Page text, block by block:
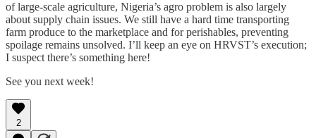
of large-scale agriculture, Nigeria’s agro problem is also largely
about supply chain issues. We still have a hard time transporting
farm produce to the marketplace and for perishables, preventing
spoilage remains unsolved. I’ll keep an eye on HRVST’s execution;
I suspect there’s something here!
See you next week!
2